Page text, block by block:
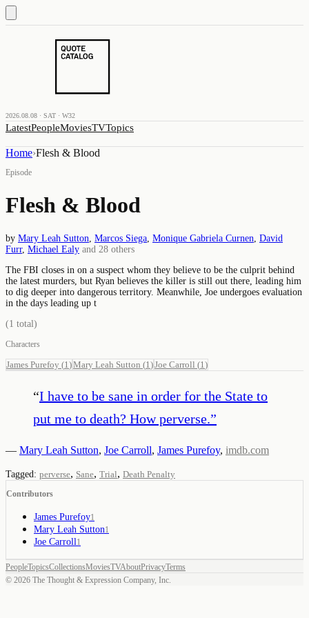
2026.08.08 · SAT · W32
LatestPeopleMoviesTVTopics
Home›Flesh & Blood
Episode
Flesh & Blood
by Mary Leah Sutton Marcos Siega Monique Gabriela Curnen David
Furr, Michael Ealy and 28 others
The FBI closes in on a suspect whom they believe to be the culprit behind
the latest murders, but Ryan believes the killer is still out there, leading him
to dig deeper into dangerous territory. Meanwhile, Joe undergoes evaluation
in the days leading up t
(1 total)
Characters
James Purefoy (1 )Mary Leah Sutton (1 )Joe Carroll (1 )
“I have to be sane in order for the State to
put me to death? How perverse.”
— Mary Leah Sutton, Joe Carroll, James Purefoy, imdb.com
Tagged: perverse, Sane, Trial, Death Penalty
Contributors
James Purefoy1
Mary Leah Sutton1
Joe Carroll 1
PeopleTopicsCollectionsMoviesTVAboutPrivacyTerms
© 2026 The Thought & Expression Company, Inc.